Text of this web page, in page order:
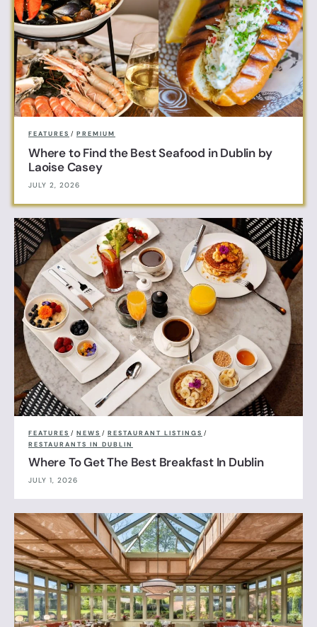
FEATURES / PREMIUM
Where to Find the Best Seafood in Dublin by
Laoise Casey
JULY 2, 2026
FEATURES / NEWS / RESTAURANT LISTINGS /
RESTAURANTS IN DUBLIN
Where To Get The Best Breakfast In Dublin
JULY 1, 2026